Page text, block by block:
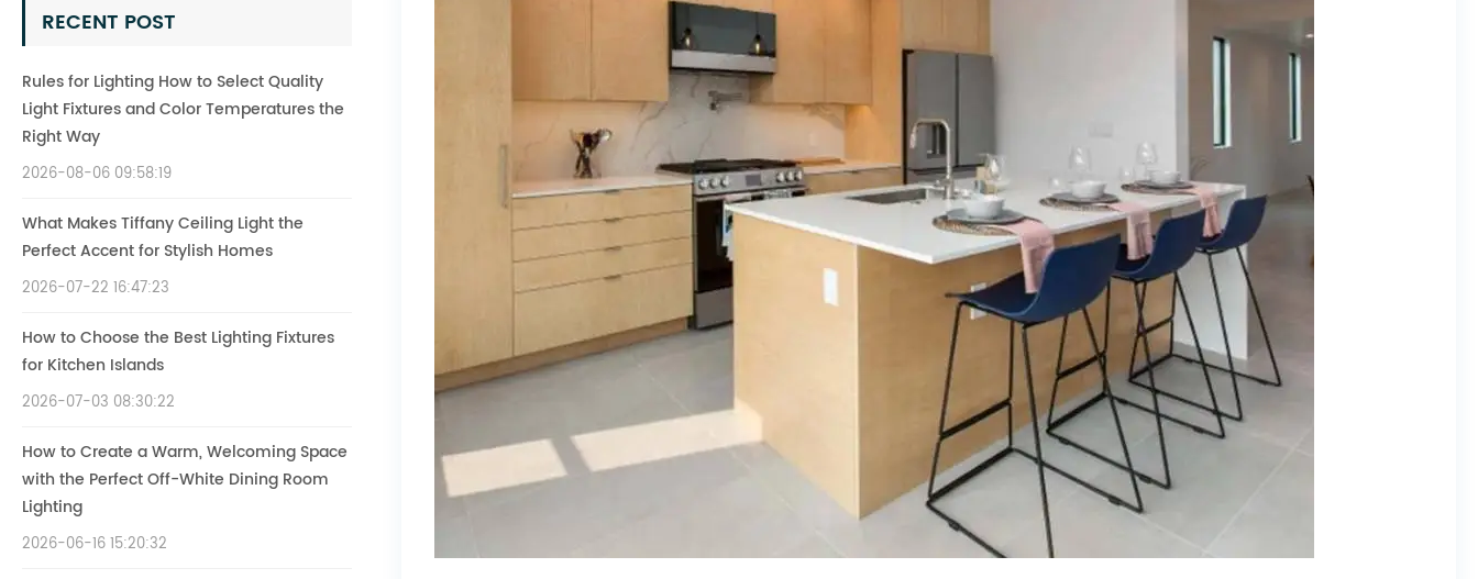
RECENT POST
Rules for Lighting How to Select Quality
Light Fixtures and Color Temperatures the
Right Way
2026-08-06 09:58:19
What Makes Tiffany Ceiling Light the
Perfect Accent for Stylish Homes
2026-07-22 16:47:23
How to Choose the Best Lighting Fixtures
for Kitchen Islands
2026-07-03 08:30:22
How to Create a Warm, Welcoming Space
with the Perfect Off-White Dining Room
Lighting
2026-06-16 15:20:32